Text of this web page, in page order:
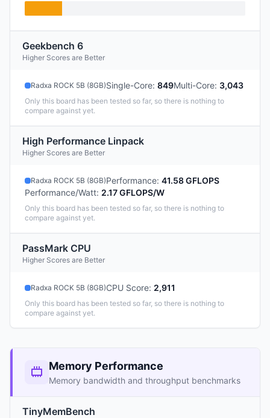
Geekbench 6
Higher Scores are Better
Radxa ROCK 5B (8GB)Single-Core: 849Multi-Core: 3,043
Only this board has been tested so far, so there is nothing to
compare against yet.
High Performance Linpack
Higher Scores are Better
Radxa ROCK 5B (8GB)Performance: 41.58 GFLOPS
Performance/Watt: 2.17 GFLOPS/W
Only this board has been tested so far, so there is nothing to
compare against yet.
PassMark CPU
Higher Scores are Better
Radxa ROCK 5B (8GB)CPU Score: 2,911
Only this board has been tested so far, so there is nothing to
compare against yet.
Memory Performance
Memory bandwidth and throughput benchmarks
TinyMemBench